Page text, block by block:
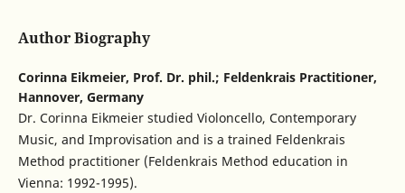
Author Biography
Corinna Eikmeier, Prof. Dr. phil.; Feldenkrais Practitioner,
Hannover, Germany
Dr. Corinna Eikmeier studied Violoncello, Contemporary
Music, and Improvisation and is a trained Feldenkrais
Method practitioner (Feldenkrais Method education in
Vienna: 1992-1995).